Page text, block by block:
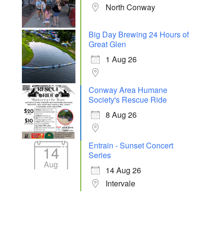
North Conway
Big Day Brewing 24 Hours of
Great Glen
1 Aug 26
Conway Area Humane
Society's Rescue Ride
8 Aug 26
14
Aug
Entrain - Sunset Concert
Series
14 Aug 26
Intervale